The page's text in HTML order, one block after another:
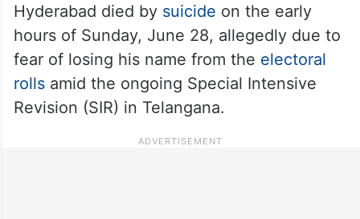
Hyderabad died by suicide on the early
hours of Sunday, June 28, allegedly due to
fear of losing his name from the electoral
rollsamid the ongoing Special Intensive
Revision (SIR) in Telangana.